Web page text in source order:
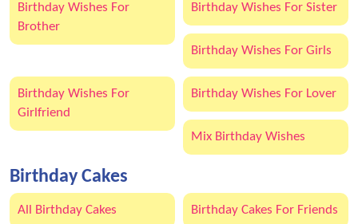
Birthday Wishes For
Brother
Birthday Wishes For Sister
Birthday Wishes For Girls
Birthday Wishes For
Girlfriend
Birthday Wishes For Lover
Mix Birthday Wishes
Birthday Cakes
All Birthday Cakes Birthday Cakes For Friends